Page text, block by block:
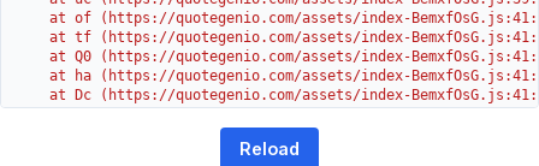
at of (https://quotegenio.com/assets/index-
at tf (https://quotegenio.com/assets/index-
at Q0 (https://quotegenio.com/assets/index-
at ha (https://quotegenio.com/assets/index-
at Dc (https://quotegenio.com/assets/index-
at G (https://quotegenio.com/assets/index-
Reload